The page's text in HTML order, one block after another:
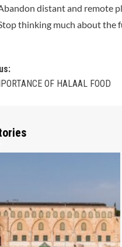
distant and remote
thinking much about the
OF HALAAL FOOD